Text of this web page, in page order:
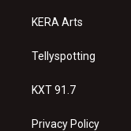
KERA Arts
Tellyspotting
KXT 91.7
Privacy Policy